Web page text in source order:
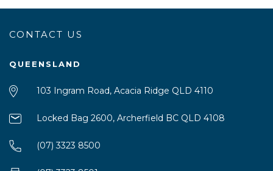
CONTACT US
QUEENSLAND
103 Ingram Road, Acacia Ridge QLD 4110
Locked Bag 2600, Archerfield BC QLD 4108
(07) 3323 8500